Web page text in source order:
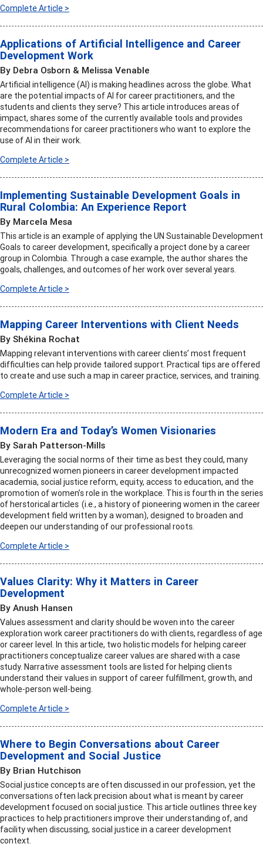
Complete Article >
Applications of Artificial Intelligence and Career
Development Work
By Debra Osborn & Melissa Venable
Artificial intelligence (AI) is making headlines across the globe. What
are the potential impacts of AI for career practitioners, and the
students and clients they serve? This article introduces areas of
impact, shares some of the currently available tools and provides
recommendations for career practitioners who want to explore the
use of AI in their work.
Complete Article >
Implementing Sustainable Development Goals in
Rural Colombia: An Experience Report
By Marcela Mesa
This article is an example of applying the UN Sustainable Development
Goals to career development, specifically a project done by a career
group in Colombia. Through a case example, the author shares the
goals, challenges, and outcomes of her work over several years.
Complete Article >
Mapping Career Interventions with Client Needs
By Shékina Rochat
Mapping relevant interventions with career clients’ most frequent
difficulties can help provide tailored support. Practical tips are offered
to create and use such a map in career practice, services, and training.
Complete Article >
Modern Era and Today’s Women Visionaries
By Sarah Patterson-Mills
Leveraging the social norms of their time as best they could, many
unrecognized women pioneers in career development impacted
academia, social justice reform, equity, access to education, and the
promotion of women’s role in the workplace. This is fourth in the series
of herstorical articles (i.e., a history of pioneering women in the career
development field written by a woman), designed to broaden and
deepen our understanding of our professional roots.
Complete Article >
Values Clarity: Why it Matters in Career
Development
By Anush Hansen
Values assessment and clarity should be woven into the career
exploration work career practitioners do with clients, regardless of age
or career level. In this article, two holistic models for helping career
practitioners conceptualize career values are shared with a case
study. Narrative assessment tools are listed for helping clients
understand their values in support of career fulfillment, growth, and
whole-person well-being.
Complete Article >
Where to Begin Conversations about Career
Development and Social Justice
By Brian Hutchison
Social justice concepts are often discussed in our profession, yet the
conversations often lack precision about what is meant by career
development focused on social justice. This article outlines three key
practices to help practitioners improve their understanding of, and
facility when discussing, social justice in a career development
context.